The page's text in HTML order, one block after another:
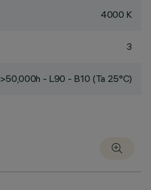
4000 K
3
>50,000h - L90 - B10 (Ta 25°C)